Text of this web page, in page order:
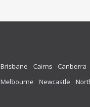
Brisbane Cairns Canberra
Melbourne Newcastle